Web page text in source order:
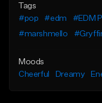
Tags
#pop
#edm #EDM
#marshmello
Moods
Cheerful
Dreamy